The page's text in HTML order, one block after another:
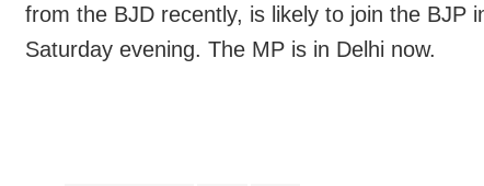
from the BJD recently, is likely to join the BJP
Saturday evening. The MP is in Delhi now.